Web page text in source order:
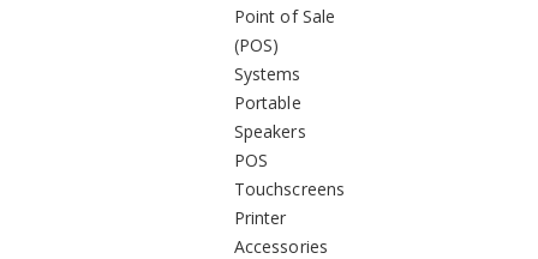
Point of Sale
(POS)
Systems
Portable
Speakers
POS
Touchscreens
Printer
Accessories